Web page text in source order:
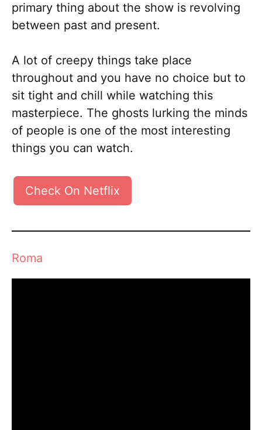
primary thing about the show is revolving
between past and present.
A lot of creepy things take place
throughout and you have no choice but to
sit tight and chill while watching this
masterpiece. The ghosts lurking the minds
of people is one of the most interesting
things you can watch.
Check On Netflix
Roma